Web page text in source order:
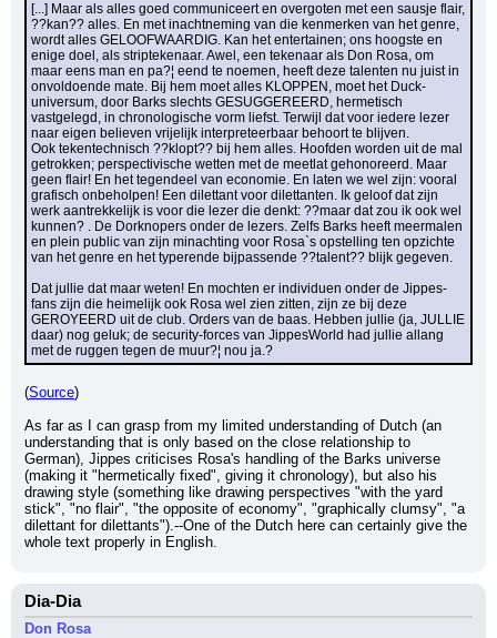
[...] Maar als alles goed communiceert en overgoten met een sausje flair,
??kan?? alles. En met inachtneming van die kenmerken van het genre,
wordt alles GELOOFWAARDIG. Kan het entertainen; ons hoogste en
enige doel, als striptekenaar. Awel, een tekenaar als Don Rosa, om
maar eens man en pa?¦ eend te noemen, heeft deze talenten nu juist in
onvoldoende mate. Bij hem moet alles KLOPPEN, moet het Duck-
universum, door Barks slechts GESUGGEREERD, hermetisch
vastgelegd, in chronologische vorm liefst. Terwijl dat voor iedere lezer
naar eigen believen vrijelijk interpreteerbaar behoort te blijven.
Ook tekentechnisch ??klopt?? bij hem alles. Hoofden worden uit de mal
getrokken; perspectivische wetten met de meetlat gehonoreerd. Maar
geen flair! En het tegendeel van economie. En laten we wel zijn: vooral
grafisch onbeholpen! Een dilettant voor dilettanten. Ik geloof dat zijn
werk aantrekkelijk is voor die lezer die denkt: ??maar dat zou ik ook wel
kunnen? . De Dorknopers onder de lezers. Zelfs Barks heeft meermalen
en plein public van zijn minachting voor Rosa`s opstelling ten opzichte
van het genre en het typerende bijpassende ??talent?? blijk gegeven.
Dat jullie dat maar weten! En mochten er individuen onder de Jippes-
fans zijn die heimelijk ook Rosa wel zien zitten, zijn ze bij deze
GEROYEERD uit de club. Orders van de baas. Hebben jullie (ja, JULLIE
daar) nog geluk; de security-forces van JippesWorld had jullie allang
met de ruggen tegen de muur?¦ nou ja.?
(Source)
As far as I can grasp from my limited understanding of Dutch (an
understanding that is only based on the close relationship to
German), Jippes criticises Rosa's handling of the Barks universe
(making it "hermetically fixed", giving it chronology), but also his
drawing style (something like drawing perspectives "with the yard
stick", "no flair", "the opposite of economy", "graphically clumsy", "a
dilettant for dilettants").--One of the Dutch here can certainly give the
whole text properly in English.
Dia-Dia
Don Rosa